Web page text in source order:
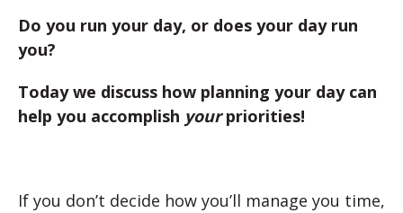
Do you run your day, or does your day run
you?
Today we discuss how planning your day can
help you accomplish yourpriorities!
If you don’t decide how you’ll manage you time,